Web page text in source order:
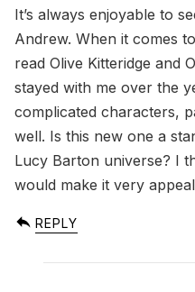
It’s always enjoyable to
Andrew. When it comes
read Olive Kitteridge and
stayed with me over the
complicated characters,
well. Is this new one a
Lucy Barton universe? I
would make it very
REPLY